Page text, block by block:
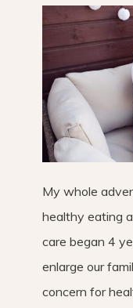
My whole
healthy eating
care began 4
enlarge our
concern for